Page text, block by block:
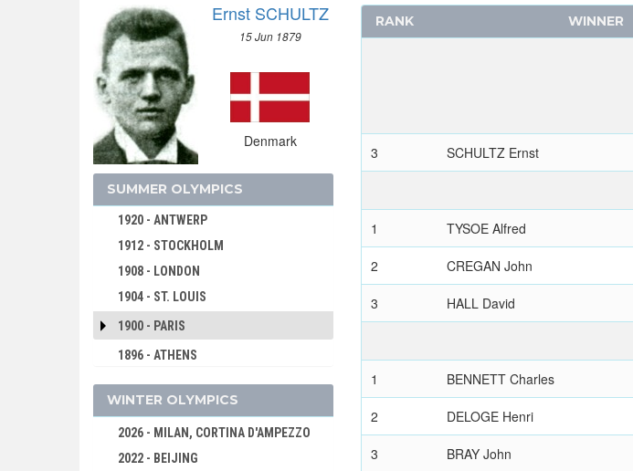
Ernst SCHULTZ
15 Jun 1879
Denmark
SUMMER OLYMPICS
1960 - ROME
1956 - MELBOURNE
1952 - HELSINKI
1948 - LONDON
1936 - BERLIN
1932 - LOS ANGELES
1928 - AMSTERDAM
1924 - PARIS
1920 - ANTWERP
1912 - STOCKHOLM
1908 - LONDON
1904 - ST. LOUIS
1900 - PARIS
1896 - ATHENS
WINTER OLYMPICS
2026 - MILAN, CORTINA D'AMPEZZO
2022 - BEIJING
RANK WINNER
3 SCHULTZ Ernst
1 TYSOE Alfred
2 CREGAN John
3 HALL David
1 BENNETT Charles
2 DELOGE Henri
3 BRAY John